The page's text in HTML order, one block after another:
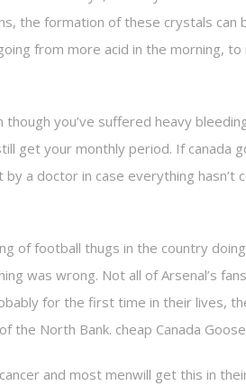
the formation of these crystals can
from more acid in the morning, to
though you’ve suffered heavy
get your monthly period. If canada
a doctor in case everything hasn’t
of football thugs in the country
was wrong. Not all of Arsenal’s
for the first time in their lives,
North Bank. cheap Canada Goose
and most menwill get this in